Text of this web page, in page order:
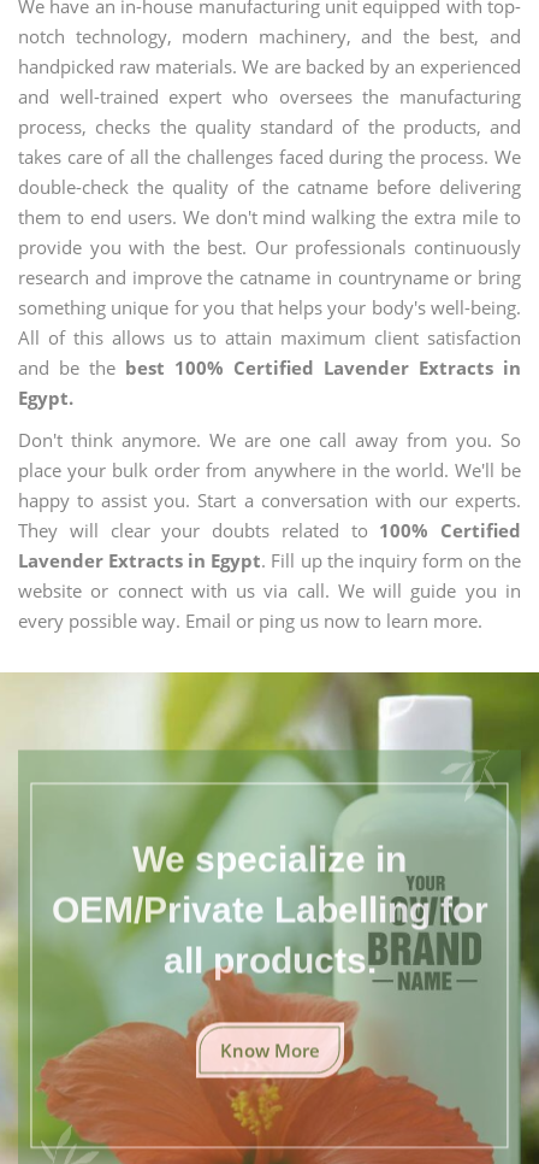
We have an in-house manufacturing unit equipped with top-
notch technology, modern machinery, and the best, and
handpicked raw materials. We are backed by an experienced
and well-trained expert who oversees the manufacturing
process, checks the quality standard of the products, and
takes care of all the challenges faced during the process. We
double-check the quality of the catname before delivering
them to end users. We don't mind walking the extra mile to
provide you with the best. Our professionals continuously
research and improve the catname in countryname or bring
something unique for you that helps your body's well-being.
All of this allows us to attain maximum client satisfaction
and be the best 100% Certified Lavender Extracts in
Egypt.
Don't think anymore. We are one call away from you. So
place your bulk order from anywhere in the world. We'll be
happy to assist you. Start a conversation with our experts.
They will clear your doubts related to 100% Certified
Lavender Extracts in Egypt. Fill up the inquiry form on the
website or connect with us via call. We will guide you in
every possible way. Email or ping us now to learn more.
We specialize in
OEM/Private Labelling for
all products.
Know More